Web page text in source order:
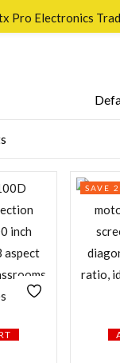
Price:—
SAVE
me
LOG IN
AN